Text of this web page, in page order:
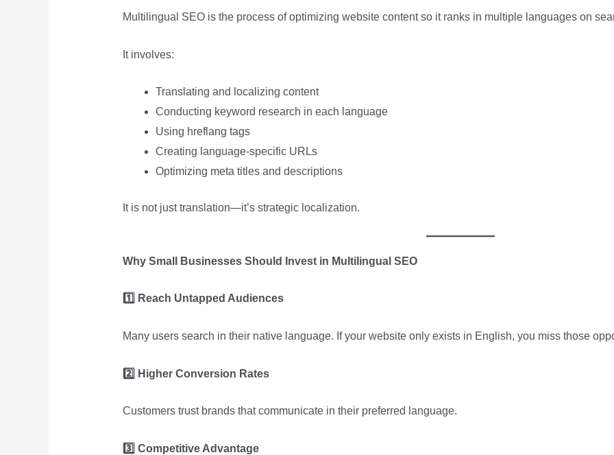
Multilingual SEO is the process of optimizing website content so it ranks in multiple languages on
It involves:
Translating and localizing content
Conducting keyword research in each language
Using hreflang tags
Creating language-specific URLs
Optimizing meta titles and descriptions
It is not just translation—it’s strategic localization.
Why Small Businesses Should Invest in Multilingual SEO
1️ Reach Untapped Audiences
Many users search in their native language. If your website only exists in English, you miss those
2️ Higher Conversion Rates
Customers trust brands that communicate in their preferred language.
3️ Competitive Advantage